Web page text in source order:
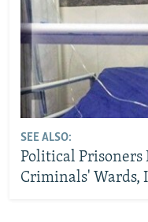
SEE ALSO:
Political
Criminals' Wards,